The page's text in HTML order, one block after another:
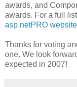
awards, and
awards. For a full
asp.netPRO website
Thanks for voting
one. We look
expected in 2007!